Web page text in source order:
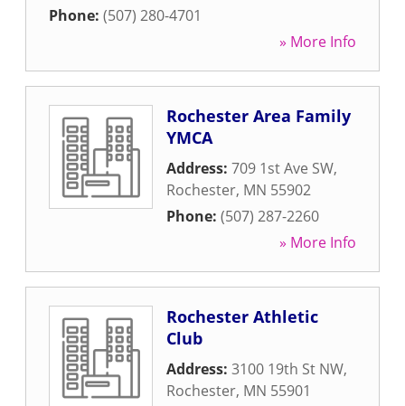
Phone: (507) 280-4701
» More Info
Rochester Area Family
YMCA
Address: 709 1st Ave SW,
Rochester, MN 55902
Phone: (507) 287-2260
» More Info
Rochester Athletic
Club
Address: 3100 19th St NW,
Rochester, MN 55901